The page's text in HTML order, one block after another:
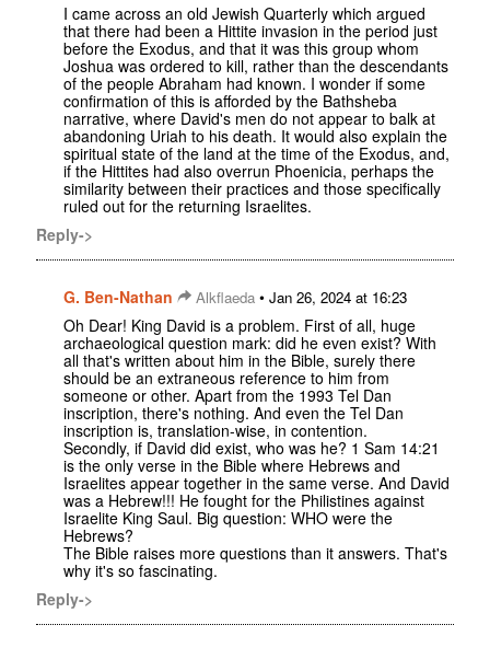
I came across an old Jewish Quarterly which argued
that there had been a Hittite invasion in the period just
before the Exodus, and that it was this group whom
Joshua was ordered to kill, rather than the descendants
of the people Abraham had known. I wonder if some
confirmation of this is afforded by the Bathsheba
narrative, where David's men do not appear to balk at
abandoning Uriah to his death. It would also explain the
spiritual state of the land at the time of the Exodus, and,
if the Hittites had also overrun Phoenicia, perhaps the
similarity between their practices and those specifically
ruled out for the returning Israelites.
Reply->
G. Ben-Nathan Alkflaeda • Jan 26, 2024 at 16:23
Oh Dear! King David is a problem. First of all, huge
archaeological question mark: did he even exist? With
all that's written about him in the Bible, surely there
should be an extraneous reference to him from
someone or other. Apart from the 1993 Tel Dan
inscription, there's nothing. And even the Tel Dan
inscription is, translation-wise, in contention.
Secondly, if David did exist, who was he? 1 Sam 14:21
is the only verse in the Bible where Hebrews and
Israelites appear together in the same verse. And David
was a Hebrew!!! He fought for the Philistines against
Israelite King Saul. Big question: WHO were the
Hebrews?
The Bible raises more questions than it answers. That's
why it's so fascinating.
Reply->